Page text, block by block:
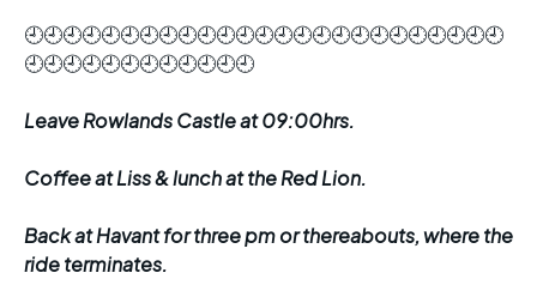
🕘🕘🕘🕘🕘🕘🕘🕘🕘🕘🕘🕘🕘🕘🕘🕘🕘🕘🕘🕘🕘🕘🕘🕘🕘
🕘🕘🕘🕘🕘🕘🕘🕘🕘🕘🕘🕘
Leave Rowlands Castle at 09:00hrs.
Coffee at Liss & lunch at the Red Lion.
Back at Havant for three pm or thereabouts, where the
ride terminates.